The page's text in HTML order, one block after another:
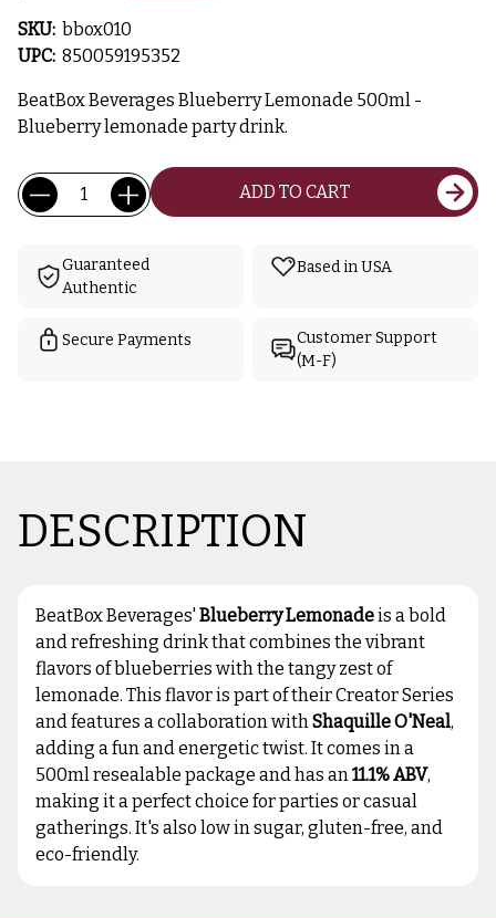
SKU: bbox010
UPC: 850059195352
BeatBox Beverages Blueberry Lemonade 500ml -
Blueberry lemonade party drink.
Current
Stock:
Quantity: ADD TO CART
Guaranteed
Authentic
Based in USA
Secure Payments
Customer Support
(M-F)
DESCRIPTION
BeatBox Beverages' Blueberry Lemonadeis a bold
and refreshing drink that combines the vibrant
flavors of blueberries with the tangy zest of
lemonade. This flavor is part of their Creator Series
and features a collaboration withShaquille O'Neal,
adding a fun and energetic twist. It comes in a
500ml resealable package and has an11.1% ABV,
making it a perfect choice for parties or casual
gatherings. It's also low in sugar, gluten-free, and
eco-friendly.